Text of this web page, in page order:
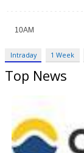
Intraday 1 Week
Top News